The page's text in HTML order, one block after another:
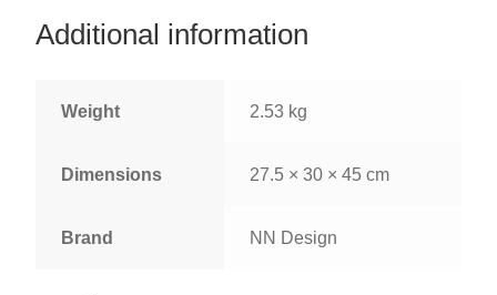
Additional information
Weight 2.53 kg
Dimensions 27.5 × 30 × 45 cm
Brand NN Design